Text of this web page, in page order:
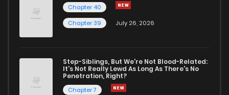
Chapter 40
Chapter 39
July 26, 2026
Step-Siblings, But We're Not Blood-Related:
It's Not Really Lewd As Long As There's No
Penetration, Right?
Chapter 7